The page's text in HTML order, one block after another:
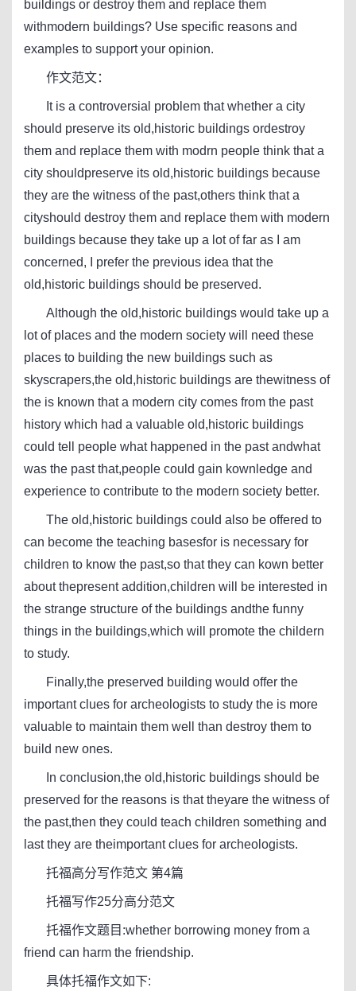
buildings or destroy them and replace them
withmodern buildings? Use specific reasons and
examples to support your opinion.
作文范文：
It is a controversial problem that whether a city
should preserve its old,historic buildings ordestroy
them and replace them with modrn people think that a
city shouldpreserve its old,historic buildings because
they are the witness of the past,others think that a
cityshould destroy them and replace them with modern
buildings because they take up a lot of far as I am
concerned, I prefer the previous idea that the
old,historic buildings should be preserved.
Although the old,historic buildings would take up a
lot of places and the modern society will need these
places to building the new buildings such as
skyscrapers,the old,historic buildings are thewitness of
the is known that a modern city comes from the past
history which had a valuable old,historic buildings
could tell people what happened in the past andwhat
was the past that,people could gain kownledge and
experience to contribute to the modern society better.
The old,historic buildings could also be offered to
can become the teaching basesfor is necessary for
children to know the past,so that they can kown better
about thepresent addition,children will be interested in
the strange structure of the buildings andthe funny
things in the buildings,which will promote the childern
to study.
Finally,the preserved building would offer the
important clues for archeologists to study the is more
valuable to maintain them well than destroy them to
build new ones.
In conclusion,the old,historic buildings should be
preserved for the reasons is that theyare the witness of
the past,then they could teach children something and
last they are theimportant clues for archeologists.
托福高分写作范文 第4篇
托福写作25分高分范文
托福作文题目:whether borrowing money from a
friend can harm the friendship.
具体托福作文如下: